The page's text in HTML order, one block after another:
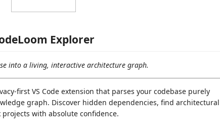
Explorer
into a living, interactive architecture graph.
first VS Code extension that parses your codebase purely
graph. Discover hidden dependencies, find architectural
with absolute confidence.